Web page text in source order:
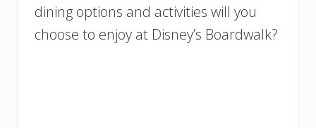
dining options and activities will you
choose to enjoy at Disney’s Boardwalk?